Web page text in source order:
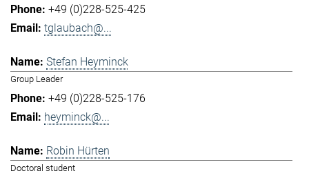
+49 (0)228-525-425
tglaubach@...
Stefan Heyminck
Group Leader
+49 (0)228-525-176
heyminck@...
Robin Hürten
Doctoral student